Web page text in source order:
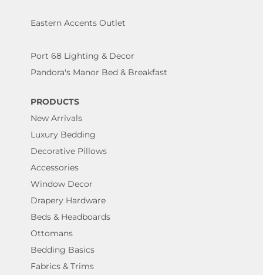
Eastern Accents Outlet
Port 68 Lighting & Decor
Pandora's Manor Bed & Breakfast
PRODUCTS
New Arrivals
Luxury Bedding
Decorative Pillows
Accessories
Window Decor
Drapery Hardware
Beds & Headboards
Ottomans
Bedding Basics
Fabrics & Trims